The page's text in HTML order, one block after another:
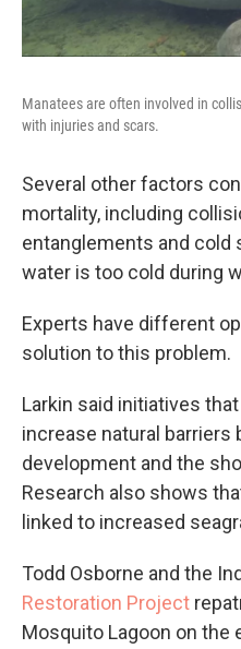
Manatees are often involved in
with injuries and scars.
Several other factors
mortality, including
entanglements and cold
water is too cold during
Experts have different
solution to this problem.
Larkin said initiatives
increase natural barriers
development and the
Research also shows
linked to increased
Todd Osborne and the
Restoration Project
Mosquito Lagoon on the